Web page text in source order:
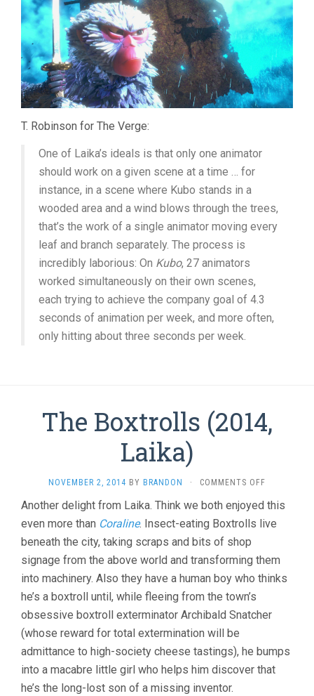
T. Robinson for The Verge:
One of Laika’s ideals is that only one animator
should work on a given scene at a time … for
instance, in a scene where Kubo stands in a
wooded area and a wind blows through the trees,
that’s the work of a single animator moving every
leaf and branch separately. The process is
incredibly laborious: On Kubo, 27 animators
worked simultaneously on their own scenes,
each trying to achieve the company goal of 4.3
seconds of animation per week, and more often,
only hitting about three seconds per week.
The Boxtrolls (2014,
Laika)
NOVEMBER 2, 2014 BY BRANDON · COMMENTS OFF
BOXTROLLS
(2014,
Another delight from Laika. Think we both enjoyed this
even more than Coraline. Insect-eating Boxtrolls live
beneath the city, taking scraps and bits of shop
signage from the above world and transforming them
into machinery. Also they have a human boy who thinks
he’s a boxtroll until, while fleeing from the town’s
obsessive boxtroll exterminator Archibald Snatcher
(whose reward for total extermination will be
admittance to high-society cheese tastings), he bumps
into a macabre little girl who helps him discover that
he’s the long-lost son of a missing inventor.